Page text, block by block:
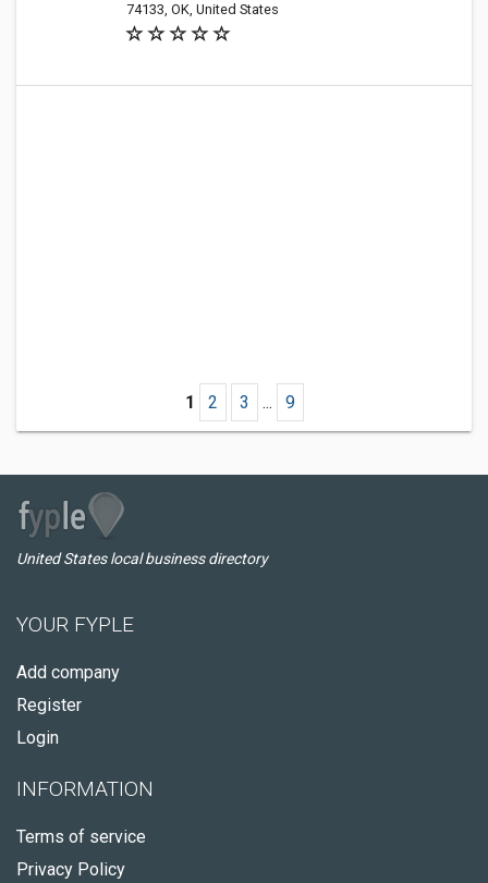
74133, OK, United States
1 2 3 ... 9
United States local business directory
YOUR FYPLE
Add company
Register
Login
INFORMATION
Terms of service
Privacy Policy